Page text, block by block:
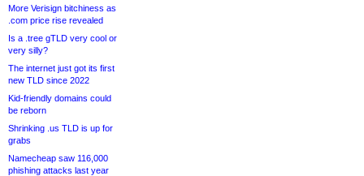
More Verisign bitchiness as
.com price rise revealed
Is a .tree gTLD very cool or
very silly?
The internet just got its first
new TLD since 2022
Kid-friendly domains could
be reborn
Shrinking .us TLD is up for
grabs
Namecheap saw 116,000
phishing attacks last year